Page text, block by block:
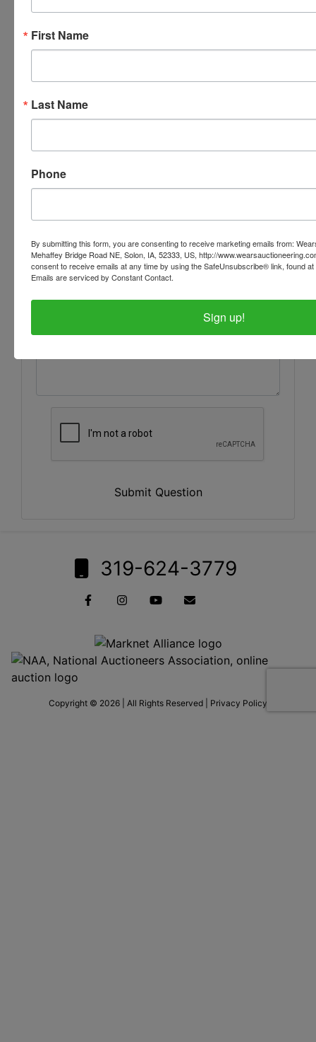
Submit Question
319-624-3779
Copyright © 2026 | All Rights Reserved | Privacy Policy
First Name
Last Name
Phone
By submitting this form, you are consenting to receive marketing emails from:
Mehaffey Bridge Road NE, Solon, IA, 52333, US, http://
consent to receive emails at any time by using the SafeUnsubscribe® link, found
Emails are serviced by Constant Contact.
Sign up!